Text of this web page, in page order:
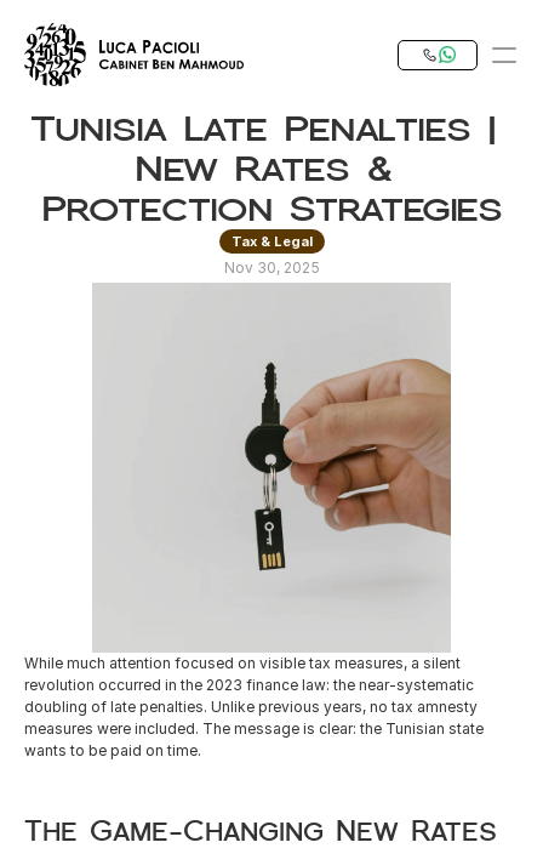
Design
Docs
About
COMMUNITY
Tunisia Late Penalties |
New Rates &
Protection Strategies
Tax & Legal
Nov 30, 2025
While much attention focused on visible tax measures, a silent
revolution occurred in the 2023 finance law: the near-systematic
doubling of late penalties. Unlike previous years, no tax amnesty
measures were included. The message is clear: the Tunisian state
wants to be paid on time.
The Game-Changing New Rates